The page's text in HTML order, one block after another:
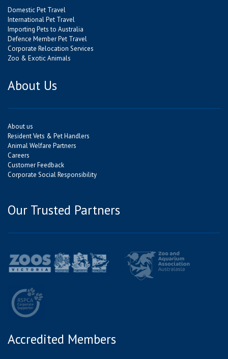
Domestic Pet Travel
International Pet Travel
Importing Pets to Australia
Defence Member Pet Travel
Corporate Relocation Services
Zoo & Exotic Animals
About Us
About us
Resident Vets & Pet Handlers
Animal Welfare Partners
Careers
Customer Feedback
Corporate Social Responsibility
Our Trusted Partners
Accredited Members